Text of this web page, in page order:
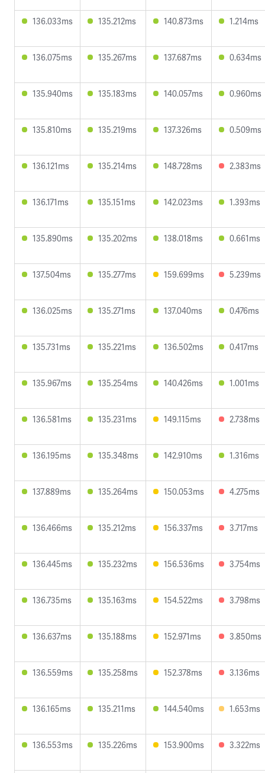
136.033ms 135.212ms 140.873ms 1.214ms
136.075ms 135.267ms 137.687ms 0.634ms
135.940ms 135.183ms 140.057ms 0.960ms
135.810ms 135.219ms 137.326ms 0.509ms
136.121ms 135.214ms 148.728ms 2.383ms
136.171ms 135.151ms 142.023ms 1.393ms
135.890ms 135.202ms 138.018ms 0.661ms
137.504ms 135.277ms 159.699ms 5.239ms
136.025ms 135.271ms 137.040ms 0.476ms
135.731ms 135.221ms 136.502ms 0.417ms
135.967ms 135.254ms 140.426ms 1.001ms
136.581ms 135.231ms 149.115ms 2.738ms
136.195ms 135.348ms 142.910ms 1.316ms
137.889ms 135.264ms 150.053ms 4.275ms
136.466ms 135.212ms 156.337ms 3.717ms
136.445ms 135.232ms 156.536ms 3.754ms
136.735ms 135.163ms 154.522ms 3.798ms
136.637ms 135.188ms 152.971ms 3.850ms
136.559ms 135.258ms 152.378ms 3.136ms
136.165ms 135.211ms 144.540ms 1.653ms
136.553ms 135.226ms 153.900ms 3.322ms